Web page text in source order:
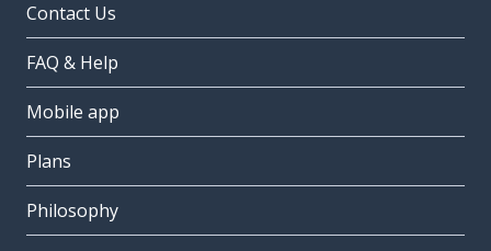
Contact Us
FAQ & Help
Mobile app
Plans
Philosophy